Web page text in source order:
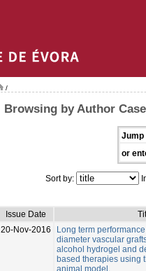
/
Browsing by Author
Jump
or
Sort by:
Issue Date
20-Nov-2016
Long term
diameter vascular
alcohol hydrogel and
based therapies using
animal model.